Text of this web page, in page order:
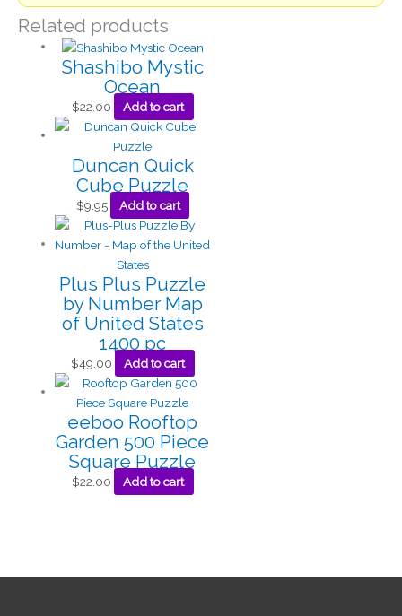
Related products
Shashibo Mystic
Ocean
$22.00 Add to cart
Duncan Quick
Cube Puzzle
$9.95 Add to cart
Plus Plus Puzzle
by Number Map
of United States
1400 pc
$49.00 Add to cart
eeboo Rooftop
Garden 500 Piece
Square Puzzle
$22.00 Add to cart